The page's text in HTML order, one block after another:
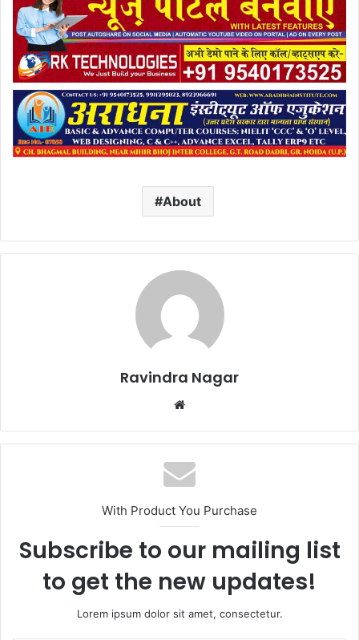
About
Ravindra Nagar
Website
With Product You Purchase
Subscribe to our mailing list
to get the new updates!
Lorem ipsum dolor sit amet, consectetur.